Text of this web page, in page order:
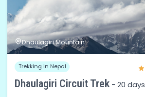
Dhaulagiri Mountain
Trekking in Nepal
Dhaulagiri Circuit Trek - 20 days